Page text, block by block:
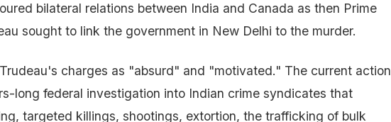
bilateral relations between India and Canada as then Prime
sought to link the government in New Delhi to the murder.
charges as "absurd" and "motivated." The current action
long federal investigation into Indian crime syndicates that
targeted killings, shootings, extortion, the trafficking of bulk